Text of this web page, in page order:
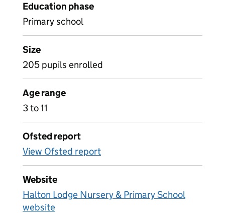
Education phase
Primary school
Size
205 pupils enrolled
Age range
3 to 11
Ofsted report
View Ofsted report
Website
Halton Lodge Nursery & Primary School
website